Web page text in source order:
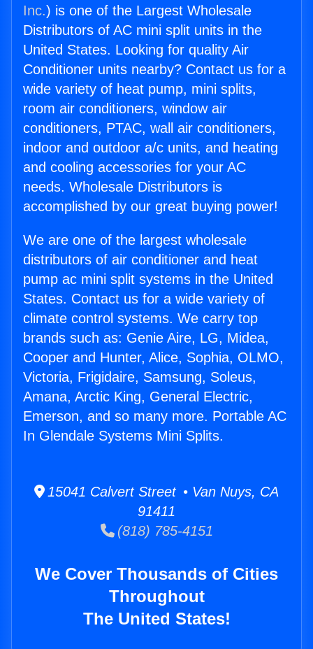
Inc.) is one of the Largest Wholesale
Distributors of AC mini split units in the
United States. Looking for quality Air
Conditioner units nearby? Contact us for a
wide variety of heat pump, mini splits,
room air conditioners, window air
conditioners, PTAC, wall air conditioners,
indoor and outdoor a/c units, and heating
and cooling accessories for your AC
needs. Wholesale Distributors is
accomplished by our great buying power!
We are one of the largest wholesale
distributors of air conditioner and heat
pump ac mini split systems in the United
States. Contact us for a wide variety of
climate control systems. We carry top
brands such as: Genie Aire, LG, Midea,
Cooper and Hunter, Alice, Sophia, OLMO,
Victoria, Frigidaire, Samsung, Soleus,
Amana, Arctic King, General Electric,
Emerson, and so many more. Portable AC
In Glendale Systems Mini Splits.
15041 Calvert Street • Van Nuys, CA
91411
(818) 785-4151
We Cover Thousands of Cities
Throughout
The United States!